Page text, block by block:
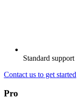
Standard support
Contact us to get started
Pro